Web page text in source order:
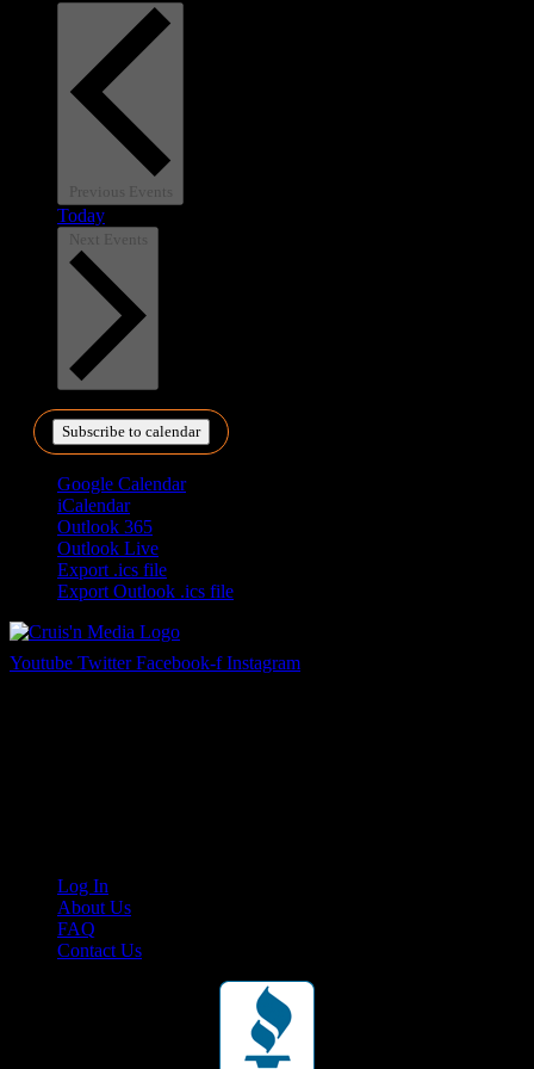
Previous Events
Today
Next Events
Subscribe to calendar
Google Calendar
iCalendar
Outlook 365
Outlook Live
Export .ics file
Export Outlook .ics file
Youtube Twitter Facebook-f Instagram
Log In
About Us
FAQ
Contact Us